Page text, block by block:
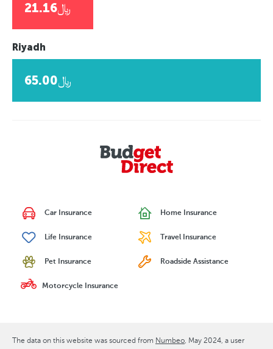
﷼21.16
Riyadh
﷼65.00
Car Insurance Home Insurance
Life Insurance Travel Insurance
Pet Insurance Roadside Assistance
Motorcycle Insurance
The data on this website was sourced from Numbeo May 2024 , a user